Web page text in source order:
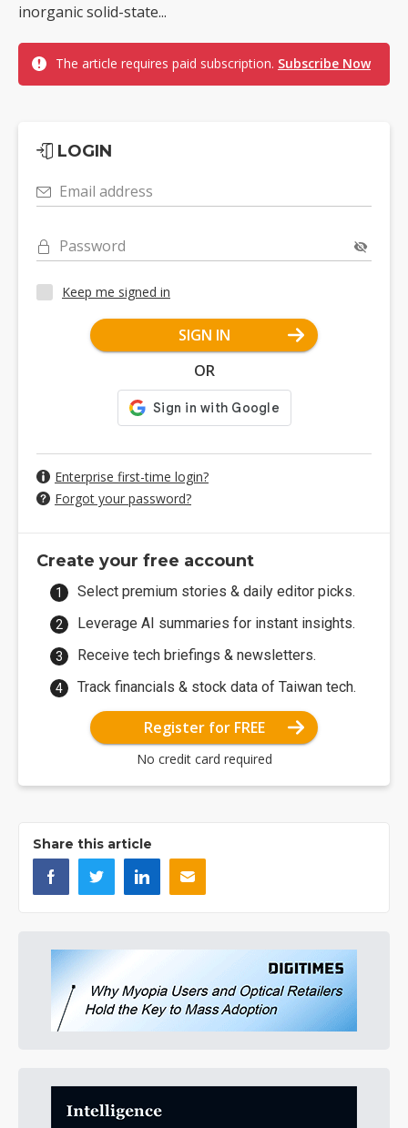
inorganic solid-state...
The article requires paid subscription. Subscribe Now
LOGIN
Email address
Password
Keep me signed in
SIGN IN
OR
Enterprise first-time login?
Forgot your password?
Create your free account
Select premium stories & daily editor picks.
Leverage AI summaries for instant insights.
Receive tech briefings & newsletters.
Track financials & stock data of Taiwan tech.
Register for FREE
No credit card required
Share this article